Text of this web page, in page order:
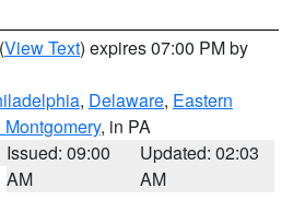
(View Text) expires 07:00 PM by
, Delaware, Eastern
Montgomery, in PA
Issued: 09:00
AM
Updated: 02:03
AM